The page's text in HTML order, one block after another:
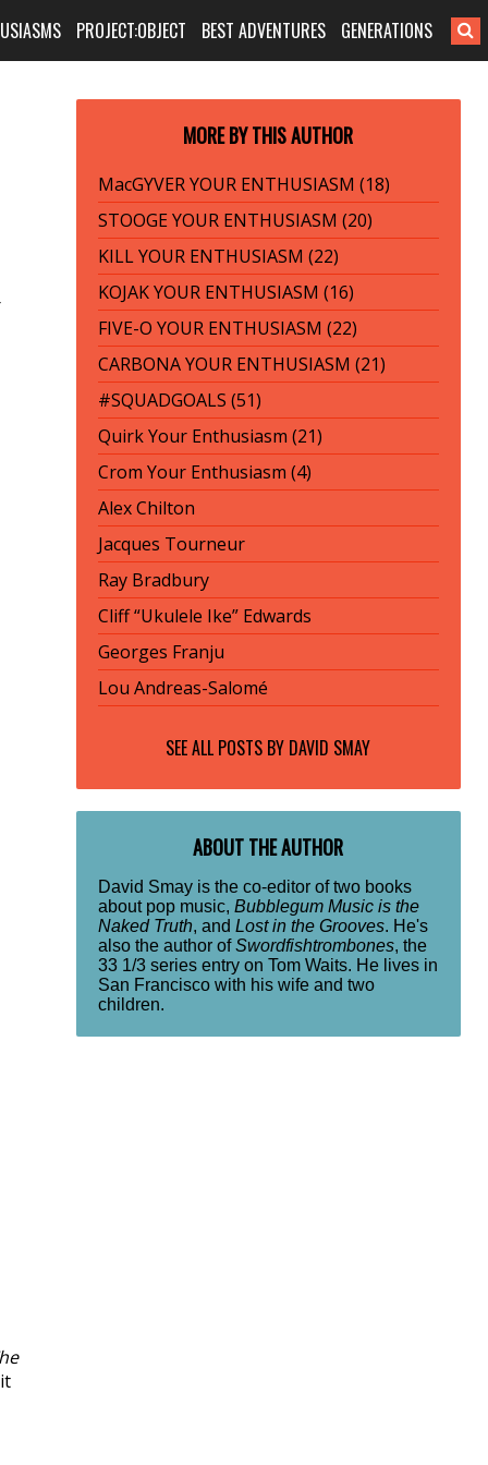
PROJECT:OBJECT BEST ADVENTURES GENERATIONS
MORE BY THIS AUTHOR
MacGYVER YOUR ENTHUSIASM (18)
STOOGE YOUR ENTHUSIASM (20)
KILL YOUR ENTHUSIASM (22)
KOJAK YOUR ENTHUSIASM (16)
FIVE-O YOUR ENTHUSIASM (22)
CARBONA YOUR ENTHUSIASM (21)
#SQUADGOALS (51)
Quirk Your Enthusiasm (21)
Crom Your Enthusiasm (4)
Alex Chilton
Jacques Tourneur
Ray Bradbury
Cliff “Ukulele Ike” Edwards
Georges Franju
Lou Andreas-Salomé
SEE ALL POSTS BY DAVID SMAY
ABOUT THE AUTHOR
David Smay is the co-editor of two books
about pop music, Bubblegum Music is the
Naked Truth, and Lost in the Grooves. He's
also the author ofSwordfishtrombones, the
33 1/3 series entry on Tom Waits. He lives in
San Francisco with his wife and two
children.